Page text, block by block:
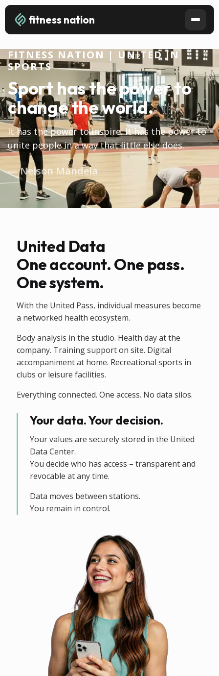
fitness nation
FITNESS NATION | UNITED IN
SPORTS
Sport has the power to
change the world.
It has the power to inspire. It has the power to
unite people in a way that little else does.
— Nelson Mandela
United Data
One account. One pass.
One system.
With the United Pass, individual measures become
a networked health ecosystem.
Body analysis in the studio. Health day at the
company. Training support on site. Digital
accompaniment at home. Recreational sports in
clubs or leisure facilities.
Everything connected. One access. No data silos.
Your data. Your decision.
Your values are securely stored in the United
Data Center.
You decide who has access – transparent and
revocable at any time.
Data moves between stations.
You remain in control.